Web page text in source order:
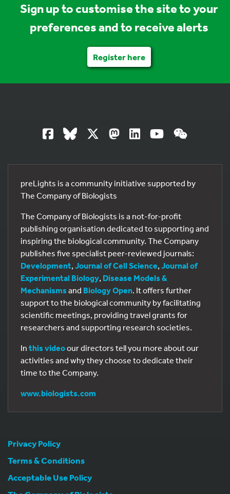
Sign up to customise the site to your
preferences and to receive alerts
Register here
preLights is a community initiative supported by
The Company of Biologists
The Company of Biologists is a not-for-profit
publishing organisation dedicated to supporting and
inspiring the biological community. The Company
publishes five specialist peer-reviewed journals:
Development, Journal of Cell Science, Journal of
Experimental Biology, Disease Models &
Mechanisms and Biology Open. It offers further
support to the biological community by facilitating
scientific meetings, providing travel grants for
researchers and supporting research societies.
In this videoour directors tell you more about our
activities and why they choose to dedicate their
time to the Company.
www.biologists.com
Privacy Policy
Terms & Conditions
Acceptable Use Policy